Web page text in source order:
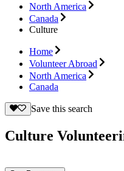
North America
Canada
Culture
Home
Volunteer Abroad
North America
Canada
Save this search
Culture